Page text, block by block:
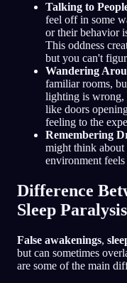
Talking to
feel off in some
or their behavior
This oddness
but you can't
Wandering
familiar rooms,
lighting is wrong,
like doors
feeling to the
Remembering
might think about
environment
Difference
Sleep
False awakenings,
but can sometimes
are some of the main